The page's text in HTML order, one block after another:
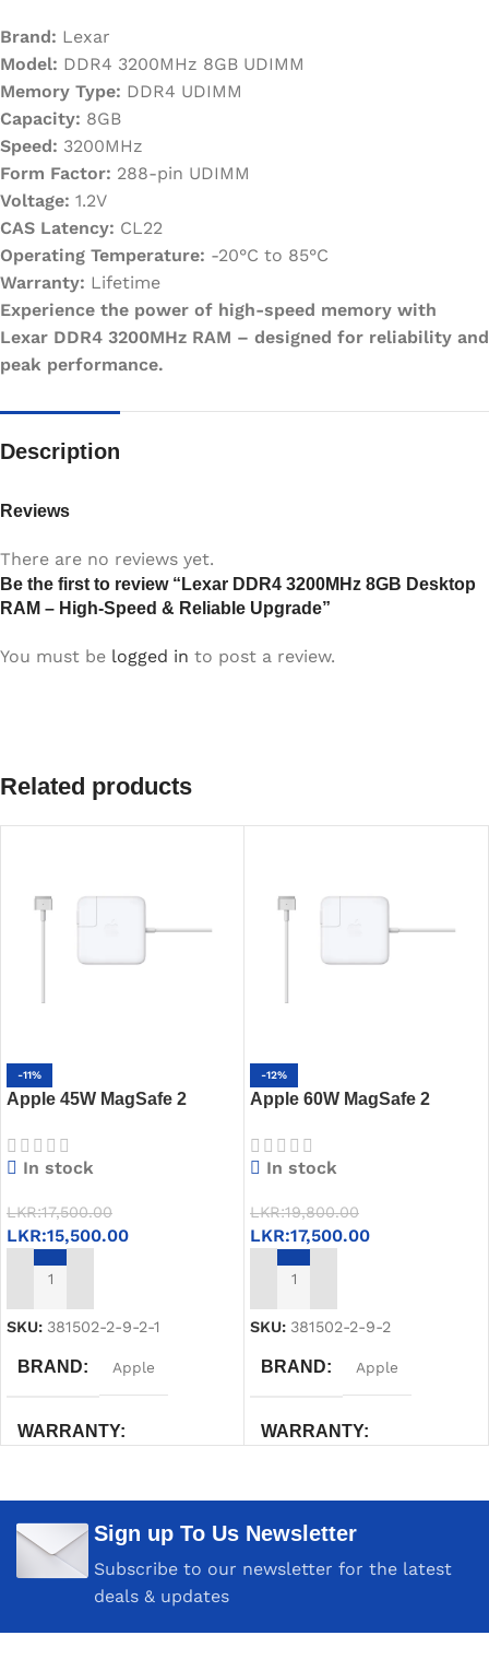
Brand: Lexar
Model: DDR4 3200MHz 8GB UDIMM
Memory Type: DDR4 UDIMM
Capacity: 8GB
Speed: 3200MHz
Form Factor: 288-pin UDIMM
Voltage: 1.2V
CAS Latency: CL22
Operating Temperature: -20°C to 85°C
Warranty: Lifetime
Experience the power of high-speed memory with
Lexar DDR4 3200MHz RAM – designed for reliability and
peak performance.
Description
Reviews
There are no reviews yet.
Be the first to review “Lexar DDR4 3200MHz 8GB Desktop
RAM – High-Speed & Reliable Upgrade”
You must be logged in to post a review.
Related products
-11%
Apple 45W MagSafe 2
In stock
LKR:17,500.00
LKR:15,500.00
ADD TO CART
SKU: 381502-2-9-2-1
BRAND Apple
WARRANTY
COLOR White
-12%
Apple 60W MagSafe 2
In stock
LKR:19,800.00
LKR:17,500.00
ADD TO CART
SKU: 381502-2-9-2
BRAND Apple
WARRANTY
Sign up To Us Newsletter
Subscribe to our newsletter for the latest
deals & updates